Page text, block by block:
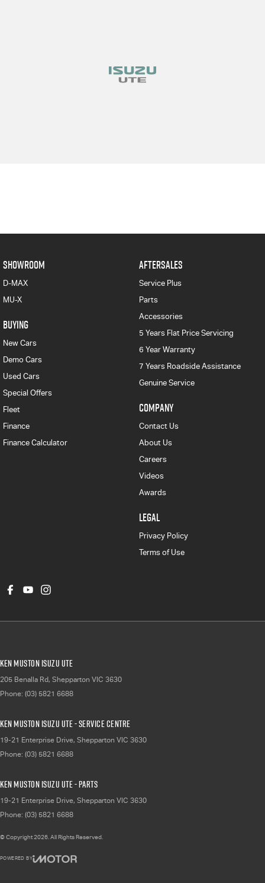
SHOWROOM
D-MAX
MU-X
BUYING
New Cars
Demo Cars
Used Cars
Special Offers
Fleet
Finance
Finance Calculator
AFTERSALES
Service Plus
Parts
Accessories
5 Years Flat Price Servicing
6 Year Warranty
7 Years Roadside Assistance
Genuine Service
COMPANY
Contact Us
About Us
Careers
Videos
Awards
LEGAL
Privacy Policy
Terms of Use
Ken Muston Isuzu UTE
205 Benalla Rd, Shepparton VIC 3630
Phone: (03) 5821 6688
Ken Muston Isuzu UTE - Service Centre
19-21 Enterprise Drive, Shepparton VIC 3630
Phone: (03) 5821 6688
Ken Muston Isuzu UTE - Parts
19-21 Enterprise Drive, Shepparton VIC 3630
Phone: (03) 5821 6688
© Copyright2026 . All Rights Reserved.
POWERED BY